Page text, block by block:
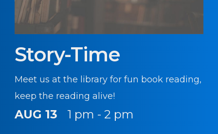
Story-Time
Meet us at the library for fun book reading,
keep the reading alive!
AUG 13 1 pm - 2 pm